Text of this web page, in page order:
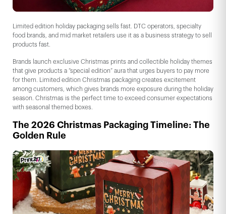
Limited edition holiday packaging sells fast. DTC operators, specialty
food brands, and mid market retailers use it as a business strategy to sell
products fast.
Brands launch exclusive Christmas prints and collectible holiday themes
that give products a “special edition” aura that urges buyers to pay more
for them. Limited edition Christmas packaging creates excitement
among customers, which gives brands more exposure during the holiday
season. Christmas is the perfect time to exceed consumer expectations
with seasonal themed boxes.
The 2026 Christmas Packaging Timeline: The
Golden Rule